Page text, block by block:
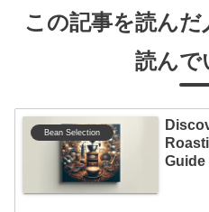
この記事を読ん
読んで
Bean Selection
Guide